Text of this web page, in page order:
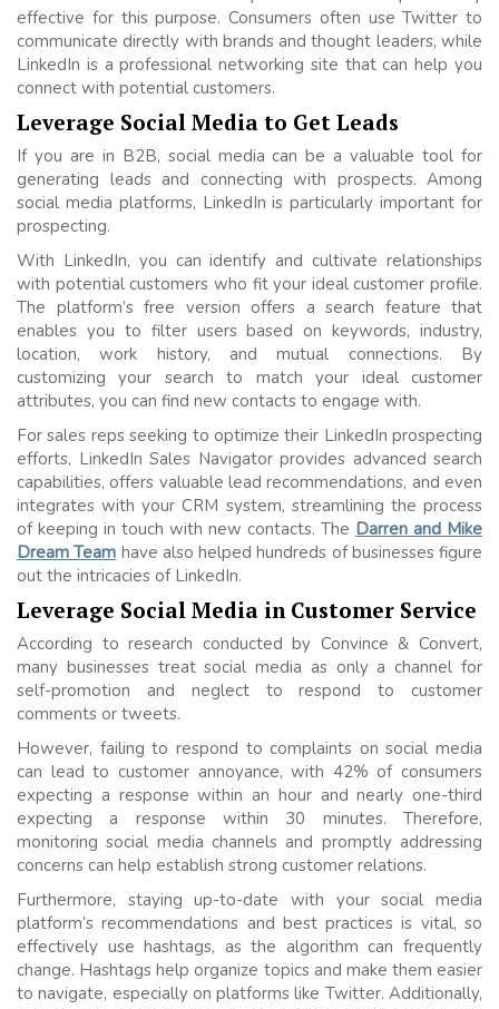
effective for this purpose. Consumers often use Twitter to
communicate directly with brands and thought leaders, while
LinkedIn is a professional networking site that can help you
connect with potential customers.
Leverage Social Media to Get Leads
If you are in B2B, social media can be a valuable tool for
generating leads and connecting with prospects. Among
social media platforms, LinkedIn is particularly important for
prospecting.
With LinkedIn, you can identify and cultivate relationships
with potential customers who fit your ideal customer profile.
The platform’s free version offers a search feature that
enables you to filter users based on keywords, industry,
location, work history, and mutual connections. By
customizing your search to match your ideal customer
attributes, you can find new contacts to engage with.
For sales reps seeking to optimize their LinkedIn prospecting
efforts, LinkedIn Sales Navigator provides advanced search
capabilities, offers valuable lead recommendations, and even
integrates with your CRM system, streamlining the process
of keeping in touch with new contacts. The Darren and Mike
Dream Team have also helped hundreds of businesses figure
out the intricacies of LinkedIn.
Leverage Social Media in Customer Service
According to research conducted by Convince & Convert,
many businesses treat social media as only a channel for
self-promotion and neglect to respond to customer
comments or tweets.
However, failing to respond to complaints on social media
can lead to customer annoyance, with 42% of consumers
expecting a response within an hour and nearly one-third
expecting a response within 30 minutes. Therefore,
monitoring social media channels and promptly addressing
concerns can help establish strong customer relations.
Furthermore, staying up-to-date with your social media
platform’s recommendations and best practices is vital, so
effectively use hashtags, as the algorithm can frequently
change. Hashtags help organize topics and make them easier
to navigate, especially on platforms like Twitter. Additionally,